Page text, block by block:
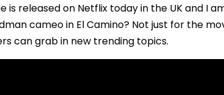
is released on Netflix today in the UK and I
cameo in El Camino? Not just for the
can grab in new trending topics.